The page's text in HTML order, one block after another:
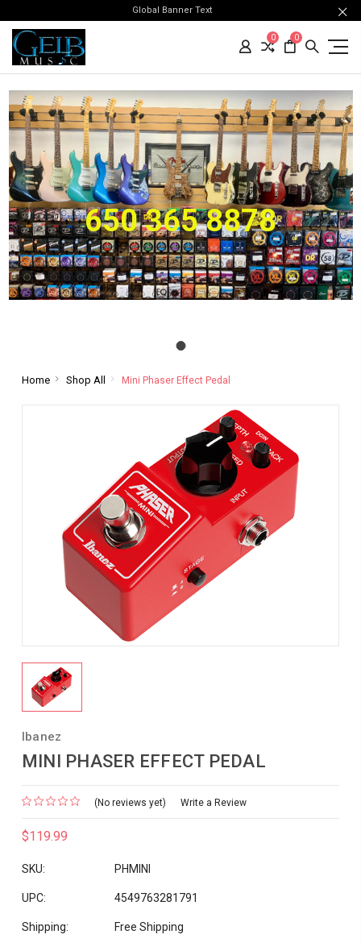
Global Banner Text
0 0
650 365 8878
Home Shop All Mini Phaser Effect Pedal
Ibanez
MINI PHASER EFFECT PEDAL
(No reviews yet) Write a Review
$119.99
SKU: PHMINI
UPC: 4549763281791
Shipping: Free Shipping